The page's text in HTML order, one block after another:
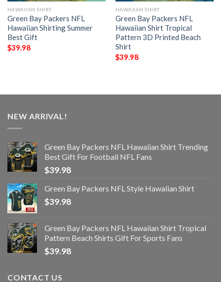
HAWAIIAN SHIRT
Green Bay Packers NFL
Hawaiian Shirting Summer
Best Gift
$39.98
HAWAIIAN SHIRT
Green Bay Packers NFL
Hawaiian Shirt Tropical
Pattern 3D Printed Beach
Shirt
$39.98
NEW ARRIVAL!
Green Bay Packers NFL Hawaiian Shirt Trending
Best Gift For Football NFL Fans
$39.98
Green Bay Packers NFL Style Hawaiian Shirt
$39.98
Green Bay Packers NFL Hawaiian Shirt Tropical
Pattern Beach Shirts Gift For Sports Fans
$39.98
CONTACT US